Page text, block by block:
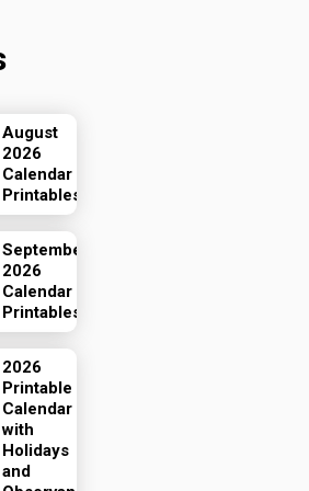
August
2026
Calendar
Printables
September
2026
Calendar
Printables
2026
Printable
Calendar
with
Holidays
and